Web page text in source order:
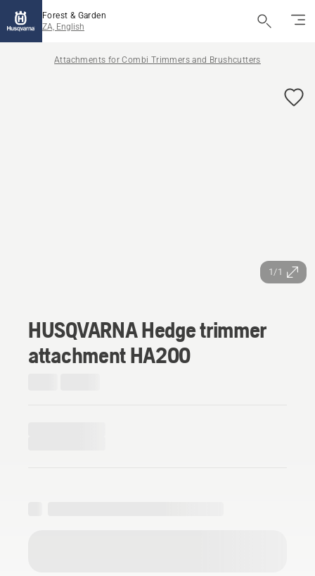
Forest & Garden
ZA, English
Attachments for Combi Trimmers and Brushcutters
1/1
HUSQVARNA Hedge trimmer
attachment HA200